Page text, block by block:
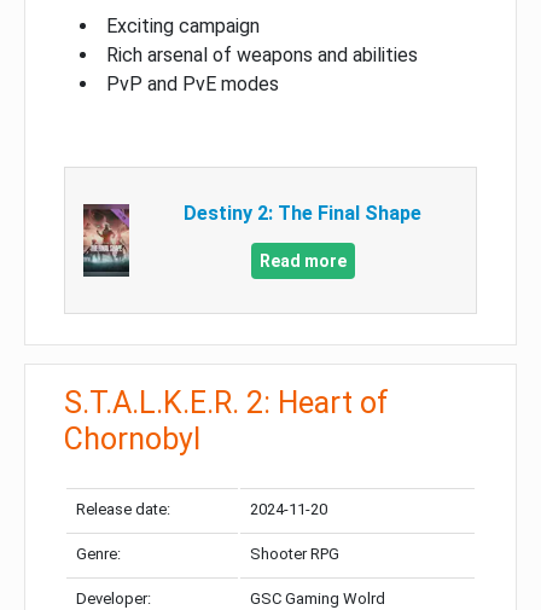
Exciting campaign
Rich arsenal of weapons and abilities
PvP and PvE modes
Destiny 2: The Final Shape
Read more
S.T.A.L.K.E.R. 2: Heart of
Chornobyl
Release date: 2024-11-20
Genre: Shooter RPG
Developer: GSC Gaming Wolrd